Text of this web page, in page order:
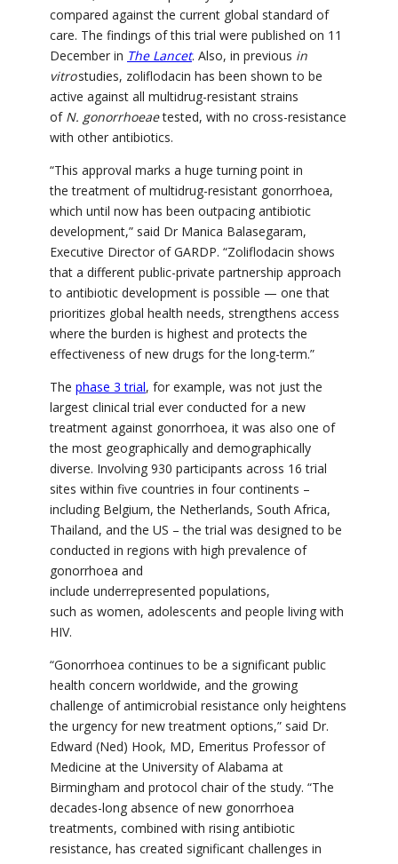
compared against the current global standard of
care. The findings of this trial were published on 11
December in The Lancet. Also, in previous in
vitrostudies, zoliflodacin has been shown to be
active against all multidrug-resistant strains
of N. gonorrhoeaetested, with no cross-resistance
with other antibiotics.
“This approval marks a huge turning point in
the treatment of multidrug-resistant gonorrhoea,
which until now has been outpacing antibiotic
development,” said Dr Manica Balasegaram,
Executive Director of GARDP. “Zoliflodacin shows
that a different public-private partnership approach
to antibiotic development is possible — one that
prioritizes global health needs, strengthens access
where the burden is highest and protects the
effectiveness of new drugs for the long-term.”
The phase 3 trial, for example, was not just the
largest clinical trial ever conducted for a new
treatment against gonorrhoea, it was also one of
the most geographically and demographically
diverse. Involving 930 participants across 16 trial
sites within five countries in four continents –
including Belgium, the Netherlands, South Africa,
Thailand, and the US – the trial was designed to be
conducted in regions with high prevalence of
gonorrhoea and
include underrepresented populations,
such as women, adolescents and people living with
HIV.
“Gonorrhoea continues to be a significant public
health concern worldwide, and the growing
challenge of antimicrobial resistance only heightens
the urgency for new treatment options,” said Dr.
Edward (Ned) Hook, MD, Emeritus Professor of
Medicine at the University of Alabama at
Birmingham and protocol chair of the study. “The
decades-long absence of new gonorrhoea
treatments, combined with rising antibiotic
resistance, has created significant challenges in